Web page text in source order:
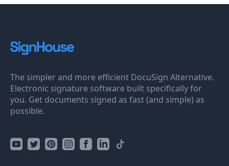
The simpler and more efficient DocuSign Alternative.
Electronic signature software built specifically for
you. Get documents signed as fast (and simple) as
possible.